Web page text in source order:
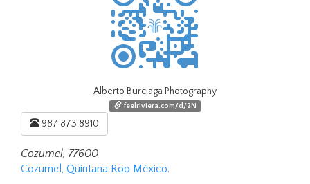
Alberto Burciaga Photography
feelriviera.com/d/2N
987 873 8910
Cozumel, 77600
Cozumel, Quintana Roo México.